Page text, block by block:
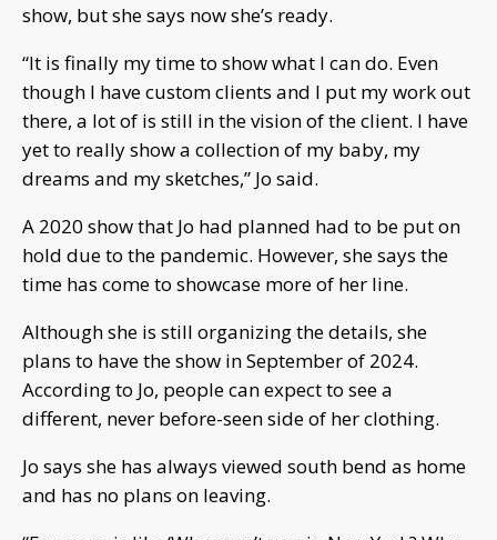
show, but she says now she’s ready.
“It is finally my time to show what I can do. Even
though I have custom clients and I put my work out
there, a lot of is still in the vision of the client. I have
yet to really show a collection of my baby, my
dreams and my sketches,” Jo said.
A 2020 show that Jo had planned had to be put on
hold due to the pandemic. However, she says the
time has come to showcase more of her line.
Although she is still organizing the details, she
plans to have the show in September of 2024.
According to Jo, people can expect to see a
different, never before-seen side of her clothing.
Jo says she has always viewed south bend as home
and has no plans on leaving.